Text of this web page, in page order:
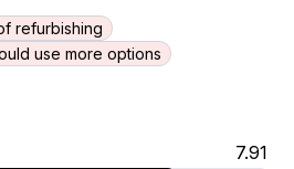
refurbishing
use more options
7.91